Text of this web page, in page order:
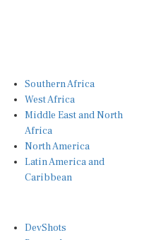
West Africa
Middle East and North
Africa
North America
Latin America and
Caribbean
Research